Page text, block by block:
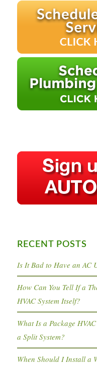
RECENT POSTS
Is It Bad to Have an AC
How Can You Tell If a
HVAC System Itself?
What Is a Package
a Split System?
When Should I Install a